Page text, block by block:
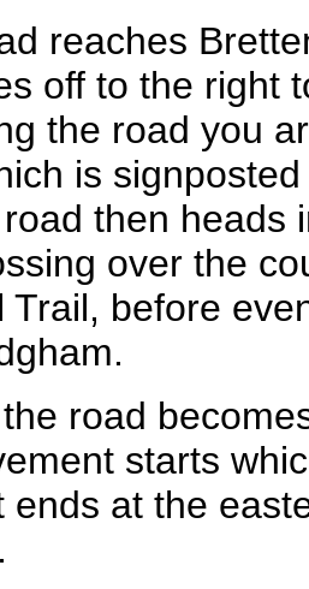
reaches
off to the right
the road you
is
then heads
over the
Trail, before
road
starts
ends at the